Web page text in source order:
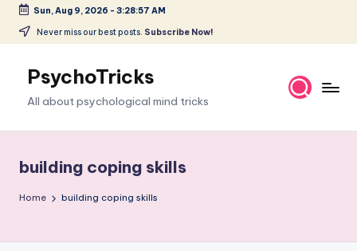
Skip
content
Sun, Aug 9, 2026 - 3:28:58 AM
Never miss our best posts. Subscribe Now!
PsychoTricks
All about psychological mind tricks
building coping skills
Home building coping skills